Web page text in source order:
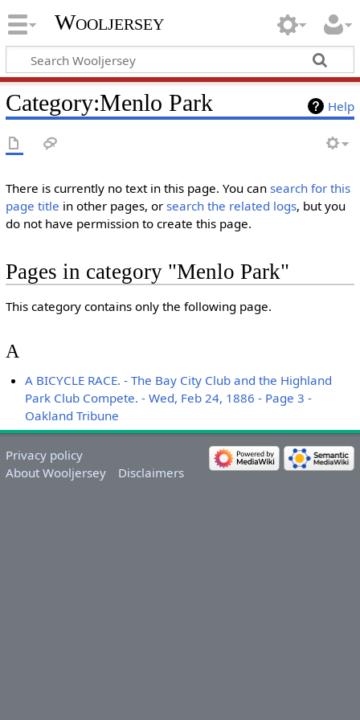
Wooljersey
Help
Category:Menlo Park
There is currently no text in this page. You can search for this
page title in other pages, or search the related logs, but you
do not have permission to create this page.
Pages in category "Menlo Park"
This category contains only the following page.
A
A BICYCLE RACE. - The Bay City Club and the Highland
Park Club Compete. - Wed, Feb 24, 1886 - Page 3 -
Oakland Tribune
Privacy policy
About Wooljersey
Disclaimers